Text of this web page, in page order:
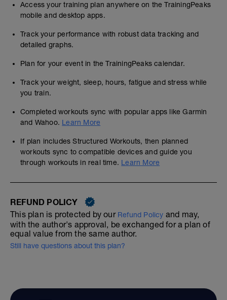
Access your training plan anywhere on the TrainingPeaks
mobile and desktop apps.
Track your performance with robust data tracking and
detailed graphs.
Plan for your event in the TrainingPeaks calendar.
Track your weight, sleep, hours, fatigue and stress while
you train.
Completed workouts sync with popular apps like Garmin
and Wahoo. Learn More
If plan includes Structured Workouts, then planned
workouts sync to compatible devices and guide you
through workouts in real time. Learn More
REFUND POLICY
This plan is protected by our Refund Policy and may,
with the author's approval, be exchanged for a plan of
equal value from the same author.
Still have questions about this plan?